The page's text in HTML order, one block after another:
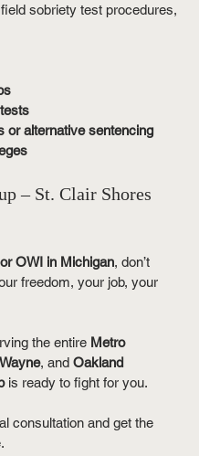
sobriety test procedures,
or alternative sentencing
– St. Clair Shores
OWI in Michigan, don’t
freedom, your job, your
the entire Metro
Wayne, and Oakland
is ready to fight for you.
consultation and get the